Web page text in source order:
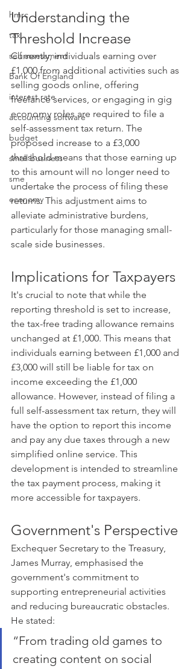
hmrc
tax
self assessment
Bank Of England
interest rate
accounting software
budget
small business
sme
economy
Understanding the
Threshold Increase
Currently, individuals earning over
£1,000 from additional activities such as
selling goods online, offering
freelance services, or engaging in gig
economy roles are required to file a
self-assessment tax return. The
proposed increase to a £3,000
threshold means that those earning up
to this amount will no longer need to
undertake the process of filing these
returns. This adjustment aims to
alleviate administrative burdens,
particularly for those managing small-
scale side businesses. ​
Implications for Taxpayers
It's crucial to note that while the
reporting threshold is set to increase,
the tax-free trading allowance remains
unchanged at £1,000. This means that
individuals earning between £1,000 and
£3,000 will still be liable for tax on
income exceeding the £1,000
allowance. However, instead of filing a
full self-assessment tax return, they will
have the option to report this income
and pay any due taxes through a new
simplified online service. This
development is intended to streamline
the tax payment process, making it
more accessible for taxpayers.
Government's Perspective
Exchequer Secretary to the Treasury,
James Murray, emphasised the
government's commitment to
supporting entrepreneurial activities
and reducing bureaucratic obstacles.
He stated:
“From trading old games to
creating content on social